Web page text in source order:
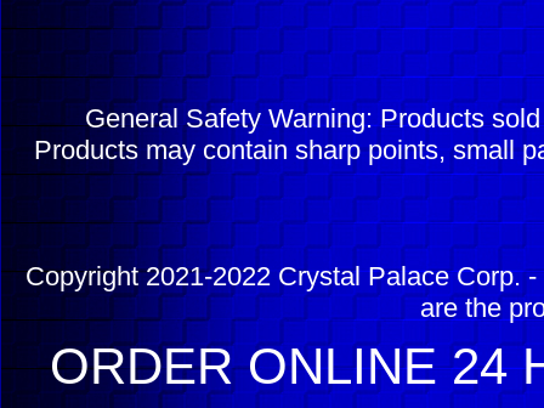
General Safety Warning: Products
Products may contain sharp points, small
Copyright 2021-2022 Crystal Palace Corp.
are the
ORDER ONLINE 24